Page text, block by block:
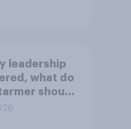
leadership
what do
should